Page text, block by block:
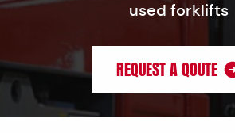
used forklifts
REQUEST A QOUTE